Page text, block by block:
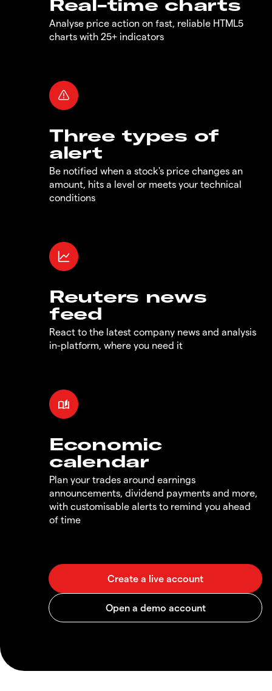
Real-time charts
Analyse price action on fast, reliable HTML5
charts with 25+ indicators
Three types of
alert
Be notified when a stock's price changes an
amount, hits a level or meets your technical
conditions
Reuters news
feed
React to the latest company news and analysis
in-platform, where you need it
Economic
calendar
Plan your trades around earnings
announcements, dividend payments and more,
with customisable alerts to remind you ahead
of time